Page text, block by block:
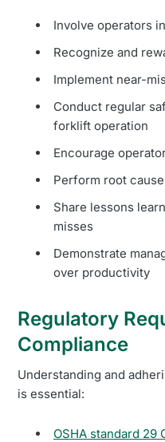
Involve operators
Recognize and
Implement near-
Conduct regular
forklift operation
Encourage
Perform root
Share lessons
misses
Demonstrate
over productivity
Regulatory
Compliance
Understanding and
is essential:
OSHA standard 29